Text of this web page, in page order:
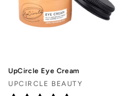
UpCircle Eye Cream
Vendor:
UPCIRCLE BEAUTY